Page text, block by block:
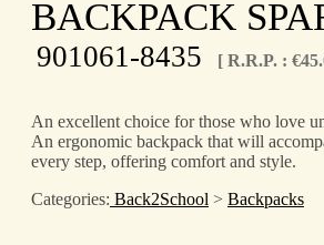
BACKPACK
901061-8435 [ R.R.P. : €
An excellent choice for those who love
An ergonomic backpack that will
every step, offering comfort and style.
Categories: Back2School > Backpacks